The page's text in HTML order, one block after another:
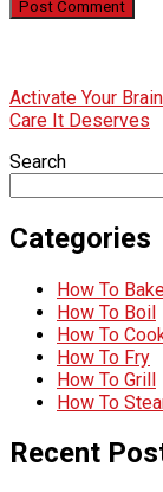
Activate Your
Care It Deserves
Search
Categories
How To
How To Boil
How To
How To Fry
How To Grill
How To
Recent